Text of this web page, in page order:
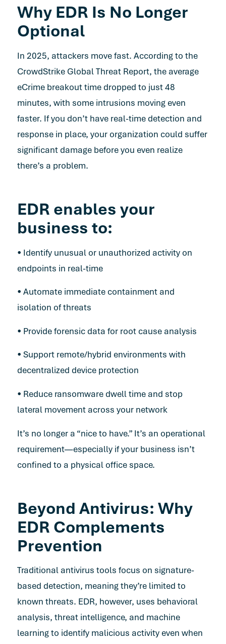
Why EDR Is No Longer
Optional
In 2025, attackers move fast. According to the
CrowdStrike Global Threat Report, the average
eCrime breakout time dropped to just 48
minutes, with some intrusions moving even
faster. If you don’t have real-time detection and
response in place, your organization could suffer
significant damage before you even realize
there’s a problem.
EDR enables your
business to:
• Identify unusual or unauthorized activity on
endpoints in real-time
• Automate immediate containment and
isolation of threats
• Provide forensic data for root cause analysis
• Support remote/hybrid environments with
decentralized device protection
• Reduce ransomware dwell time and stop
lateral movement across your network
It’s no longer a “nice to have.” It’s an operational
requirement—especially if your business isn’t
confined to a physical office space.
Beyond Antivirus: Why
EDR Complements
Prevention
Traditional antivirus tools focus on signature-
based detection, meaning they’re limited to
known threats. EDR, however, uses behavioral
analysis, threat intelligence, and machine
learning to identify malicious activity even when